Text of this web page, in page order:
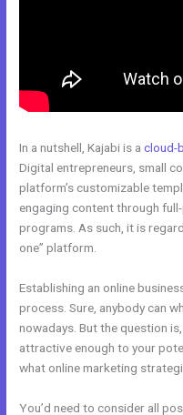
In a nutshell, Kajabi is acloud-
Digital entrepreneurs, small
platform’s customizable
engaging content through
programs. As such, it is
one” platform.
Establishing an online
process. Sure, anybody can
nowadays. But the question
attractive enough to your
what online marketing
You’d need to consider all